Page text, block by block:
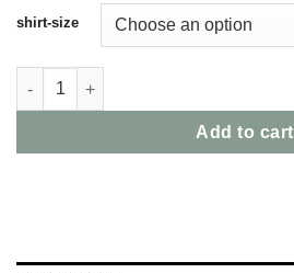
shirt-size
Daily Crew Midnight quantity
Add to cart